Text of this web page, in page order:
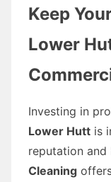
Keep
Lower
Investing in
Lower Hutt is
reputation and
Cleaning